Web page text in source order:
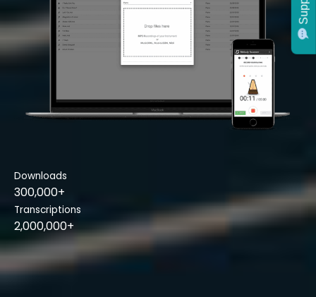
Downloads
300,000+
Transcriptions
2,000,000+